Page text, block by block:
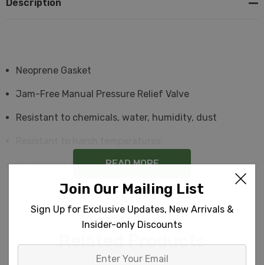
Description
Neoprene Gasket
Jam-Free Manual Pressure Relief Valve
Resistant to chemicals, water, humidity, dust
Available in Black READ MORE
Related Products
Join Our Mailing List
Sign Up for Exclusive Updates, New Arrivals &
Insider-only Discounts